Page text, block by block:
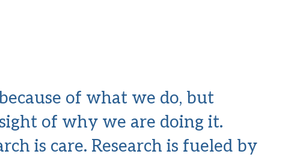
of what we do, but
of why we are doing it.
is care. Research is fueled by